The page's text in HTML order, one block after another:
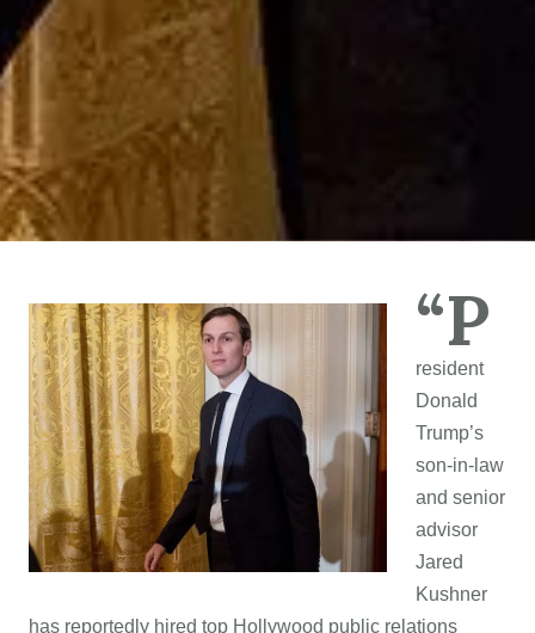
“P
resident
Donald
Trump’s
son-in-law
and senior
advisor
Jared
Kushner
has reportedly hired top Hollywood public relations